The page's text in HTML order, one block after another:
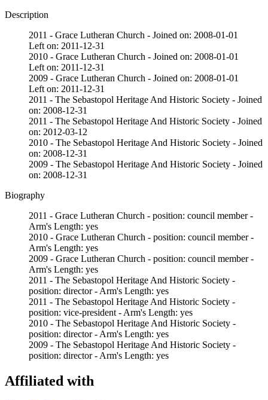
Description
2011 - Grace Lutheran Church - Joined on: 2008-01-01
Left on: 2011-12-31
2010 - Grace Lutheran Church - Joined on: 2008-01-01
Left on: 2011-12-31
2009 - Grace Lutheran Church - Joined on: 2008-01-01
Left on: 2011-12-31
2011 - The Sebastopol Heritage And Historic Society - Joined
on: 2008-12-31
2011 - The Sebastopol Heritage And Historic Society - Joined
on: 2012-03-12
2010 - The Sebastopol Heritage And Historic Society - Joined
on: 2008-12-31
2009 - The Sebastopol Heritage And Historic Society - Joined
on: 2008-12-31
Biography
2011 - Grace Lutheran Church - position: council member -
Arm's Length: yes
2010 - Grace Lutheran Church - position: council member -
Arm's Length: yes
2009 - Grace Lutheran Church - position: council member -
Arm's Length: yes
2011 - The Sebastopol Heritage And Historic Society -
position: director - Arm's Length: yes
2011 - The Sebastopol Heritage And Historic Society -
position: vice-president - Arm's Length: yes
2010 - The Sebastopol Heritage And Historic Society -
position: director - Arm's Length: yes
2009 - The Sebastopol Heritage And Historic Society -
position: director - Arm's Length: yes
Affiliated with